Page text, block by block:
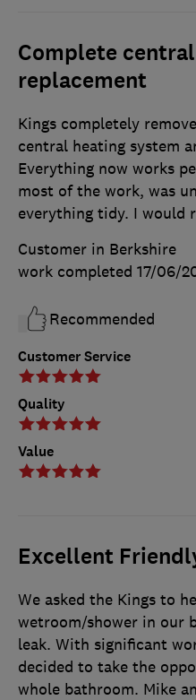
Complete
replacement
Customer Service
Quality
Value
Kings completely
central heating system
Everything now works
most of the work, was
everything tidy. I would
Customer in Berkshire
work completed 17/06/
Recommended
Excellent
We asked the Kings to
wetroom/shower in our
leak. With significant
decided to take the
whole bathroom. Mike